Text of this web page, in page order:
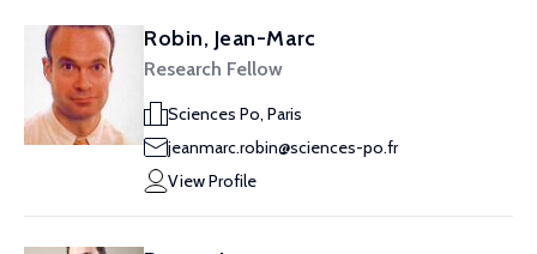
Robin, Jean-Marc
Research Fellow
Sciences Po, Paris
jeanmarc.robin@sciences-po.fr
View Profile